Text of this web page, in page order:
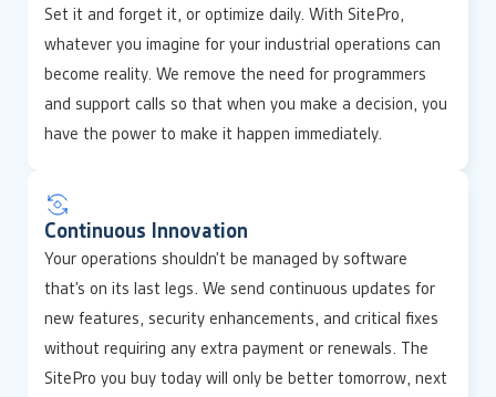
Set it and forget it, or optimize daily. With SitePro,
whatever you imagine for your industrial operations can
become reality. We remove the need for programmers
and support calls so that when you make a decision, you
have the power to make it happen immediately.
Continuous Innovation
Your operations shouldn’t be managed by software
that’s on its last legs. We send continuous updates for
new features, security enhancements, and critical fixes
without requiring any extra payment or renewals. The
SitePro you buy today will only be better tomorrow, next